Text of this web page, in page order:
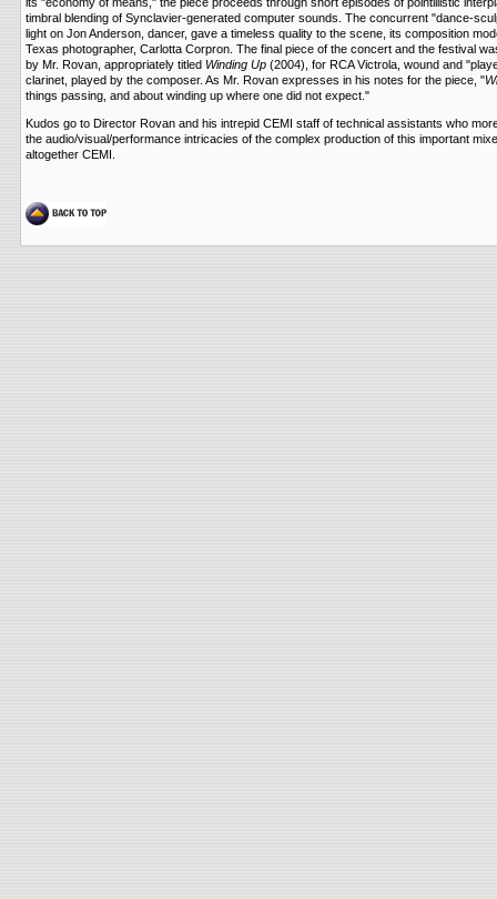
timbral blending of Synclavier-generated computer sounds. The concurrent "dance-
light on Jon Anderson, dancer, gave a timeless quality to the scene, its composition
Texas photographer, Carlotta Corpron. The final piece of the concert and the festival
by Mr. Rovan, appropriately titled Winding Up (2004), for RCA Victrola, wound and
clarinet, played by the composer. As Mr. Rovan expresses in his notes for the piece, "
things passing, and about winding up where one did not expect."
Kudos go to Director Rovan and his intrepid CEMI staff of technical assistants who
the audio/visual/performance intricacies of the complex production of this important
altogether CEMI.